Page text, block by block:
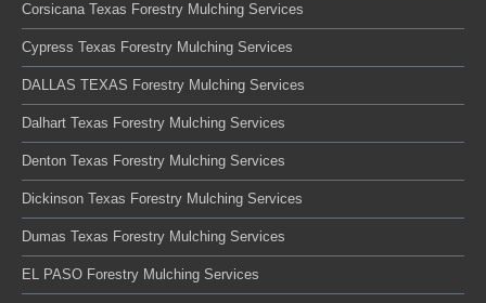
Corsicana Texas Forestry Mulching Services
Cypress Texas Forestry Mulching Services
DALLAS TEXAS Forestry Mulching Services
Dalhart Texas Forestry Mulching Services
Denton Texas Forestry Mulching Services
Dickinson Texas Forestry Mulching Services
Dumas Texas Forestry Mulching Services
EL PASO Forestry Mulching Services